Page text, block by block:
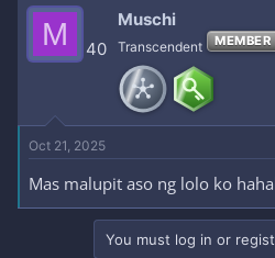
M 40
Muschi
Transcendent MEMBER
Oct 21, 2025
Mas malupit aso ng lolo ko
You must log in or